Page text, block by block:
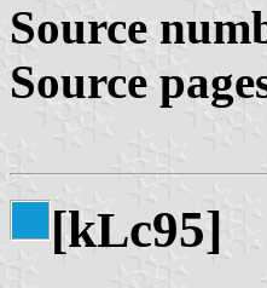
Source
Source
[kLc95]